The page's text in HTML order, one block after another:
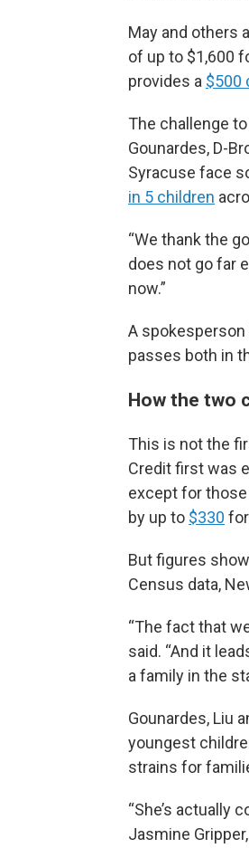
May and others
of up to $1,600
provides a $500
The challenge
Gounardes, D-
Syracuse face
in 5 children
“We thank the
does not go far
now.”
A spokesperson
passes both in
How the two
This is not the
Credit first was
except for
by up to $330
But figures
Census data,
“The fact that
said. “And it
a family in the
Gounardes, Liu
youngest
strains for
“She’s actually
Jasmine